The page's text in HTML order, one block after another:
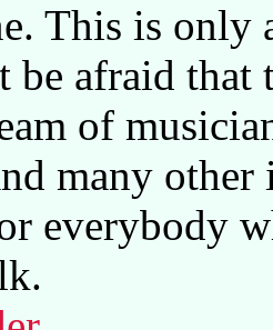
This is only
be afraid
of
many
everybody